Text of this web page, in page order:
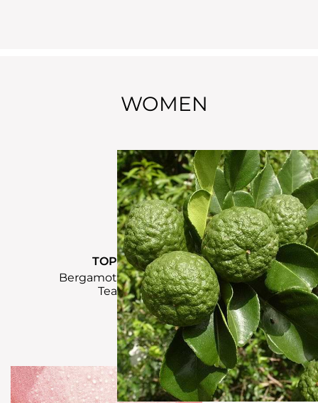
WOMEN
TOP
Bergamot
Tea